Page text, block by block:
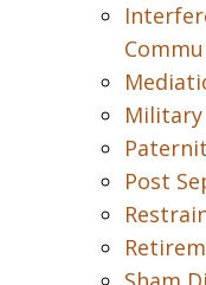
Military
Post